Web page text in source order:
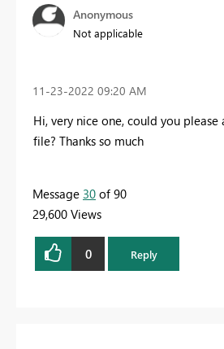
Anonymous
Not applicable
‎11-23-2022 09:20 AM
Hi, very nice one, could you
file? Thanks so much
Message 30 of 90
29,600 Views
0 Reply